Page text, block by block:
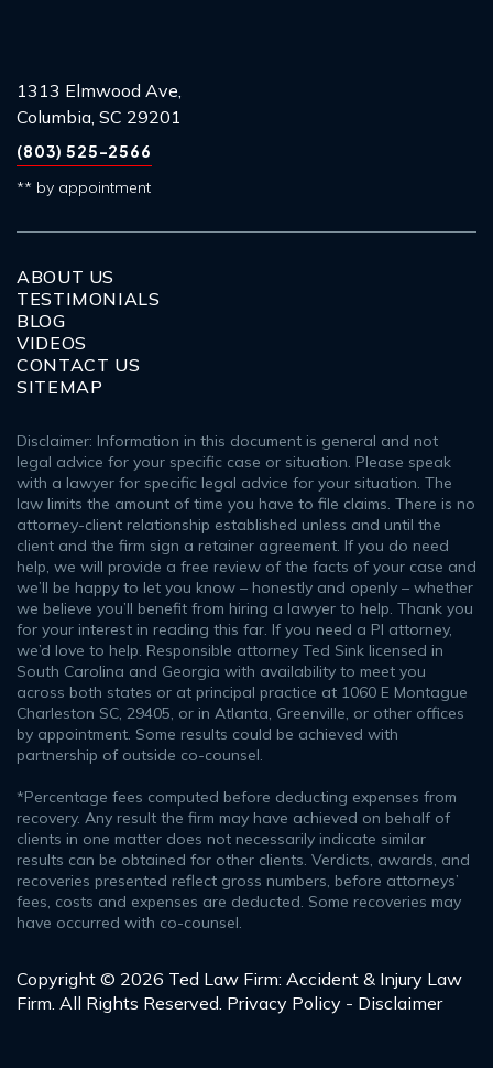
1313 Elmwood Ave,
Columbia, SC 29201
(803) 525-2566
** by appointment
ABOUT US
TESTIMONIALS
BLOG
VIDEOS
CONTACT US
SITEMAP
Disclaimer: Information in this document is general and not
legal advice for your specific case or situation. Please speak
with a lawyer for specific legal advice for your situation. The
law limits the amount of time you have to file claims. There is no
attorney-client relationship established unless and until the
client and the firm sign a retainer agreement. If you do need
help, we will provide a free review of the facts of your case and
we’ll be happy to let you know – honestly and openly – whether
we believe you’ll benefit from hiring a lawyer to help. Thank you
for your interest in reading this far. If you need a PI attorney,
we’d love to help. Responsible attorney Ted Sink licensed in
South Carolina and Georgia with availability to meet you
across both states or at principal practice at 1060 E Montague
Charleston SC, 29405, or in Atlanta, Greenville, or other offices
by appointment. Some results could be achieved with
partnership of outside co-counsel.
*Percentage fees computed before deducting expenses from
recovery. Any result the firm may have achieved on behalf of
clients in one matter does not necessarily indicate similar
results can be obtained for other clients. Verdicts, awards, and
recoveries presented reflect gross numbers, before attorneys’
fees, costs and expenses are deducted. Some recoveries may
have occurred with co-counsel.
Copyright © 2026 Ted Law Firm: Accident & Injury Law
Firm. All Rights Reserved. Privacy Policy - Disclaimer